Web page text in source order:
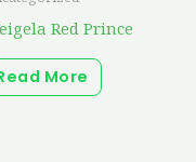
Red Prince
More